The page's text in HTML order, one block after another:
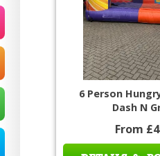
6 Person
Dash N
From